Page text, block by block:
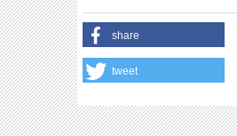
share
tweet